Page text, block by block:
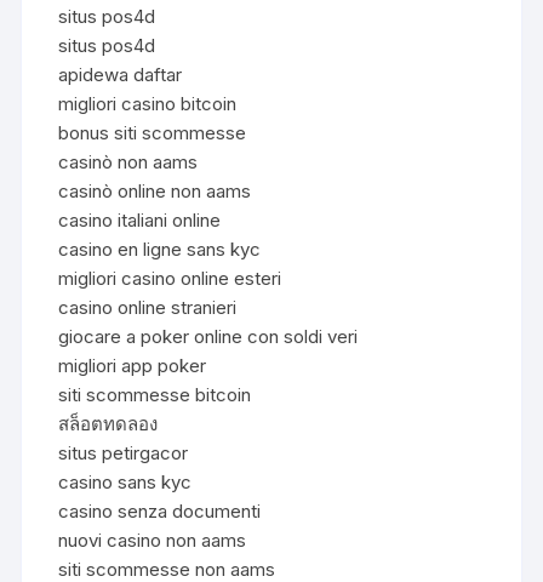
situs pos4d
situs pos4d
apidewa daftar
migliori casino bitcoin
bonus siti scommesse
casinò non aams
casinò online non aams
casino italiani online
casino en ligne sans kyc
migliori casino online esteri
casino online stranieri
giocare a poker online con soldi veri
migliori app poker
siti scommesse bitcoin
สล็อตทดลอง
situs petirgacor
casino sans kyc
casino senza documenti
nuovi casino non aams
siti scommesse non aams